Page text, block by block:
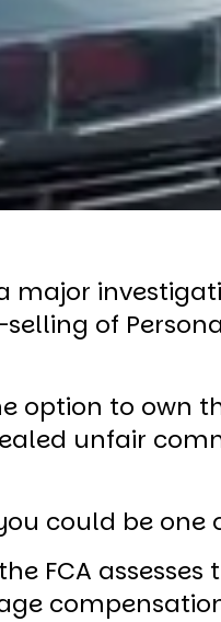
major
of
option to own
unfair
could be one
FCA assesses